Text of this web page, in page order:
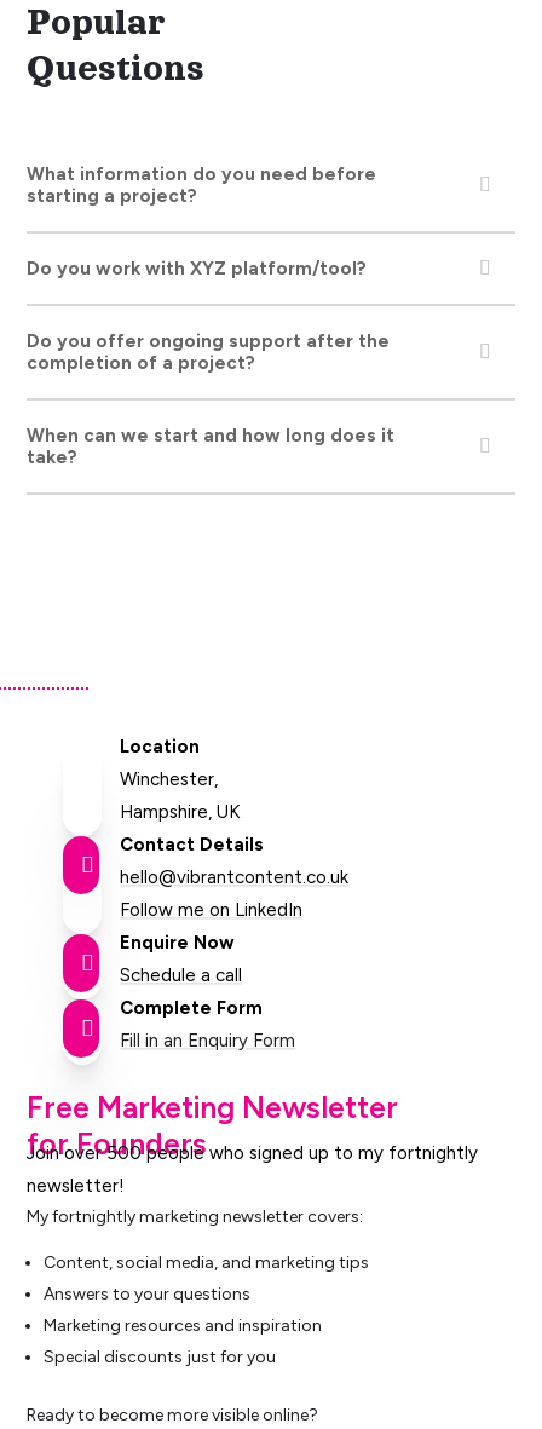
Popular
Questions
What information do you need before
starting a project?
Do you work with XYZ platform/tool?
Do you offer ongoing support after the
completion of a project?
When can we start and how long does it
take?
Location
Winchester,
Hampshire, UK

Contact Details
hello@vibrantcontent.co.uk
Follow me on LinkedIn

Enquire Now
Schedule a call

Complete Form
Fill in an Enquiry Form
Free Marketing Newsletter
for Founders
Join over 500 people who signed up to my fortnightly
newsletter!
My fortnightly marketing newsletter covers:
Content, social media, and marketing tips
Answers to your questions
Marketing resources and inspiration
Special discounts just for you
Ready to become more visible online?